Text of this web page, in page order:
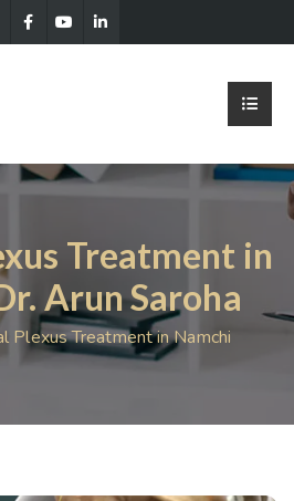
Treatment in
Arun Saroha
Plexus Treatment in Namchi